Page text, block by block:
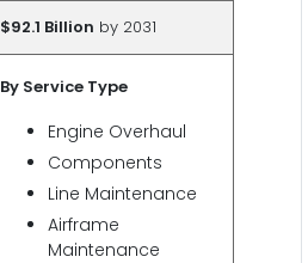
$92.1 Billion by 2031
By Service Type
Engine Overhaul
Components
Line Maintenance
Airframe
Maintenance